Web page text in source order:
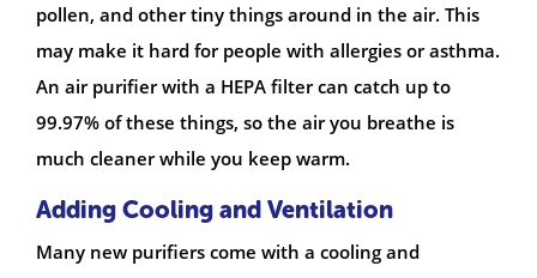
pollen, and other tiny things around in the air. This
may make it hard for people with allergies or asthma.
An air purifier with a HEPA filter can catch up to
99.97% of these things, so the air you breathe is
much cleaner while you keep warm.
Adding Cooling and Ventilation
Many new purifiers come with a cooling and